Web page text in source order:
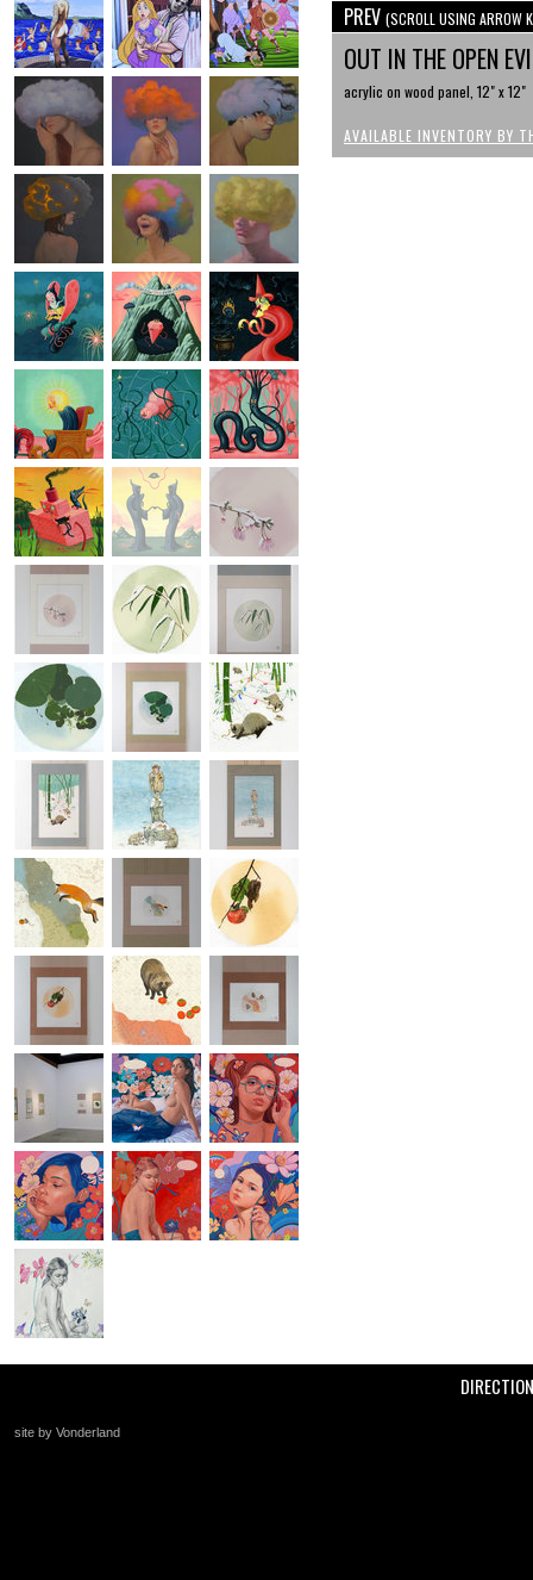
PREV (SCROLL USING ARROW
OUT IN THE OPEN
acrylic on wood panel, 12" x 12"
AVAILABLE INVENTORY BY
site by Vonderland
+